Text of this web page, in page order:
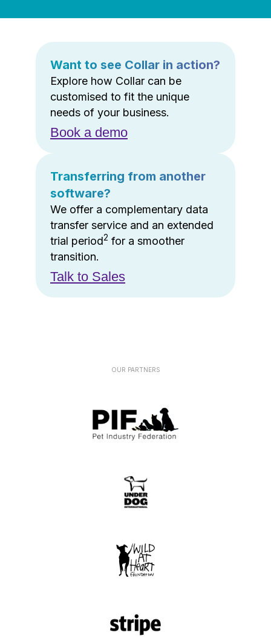
Want to see Collar in action?
Explore how Collar can be
customised to fit the unique
needs of your business.
Book a demo
Transferring from another
software?
We offer a complementary data
transfer service and an extended
trial period2 for a smoother
transition.
Talk to Sales
OUR PARTNERS